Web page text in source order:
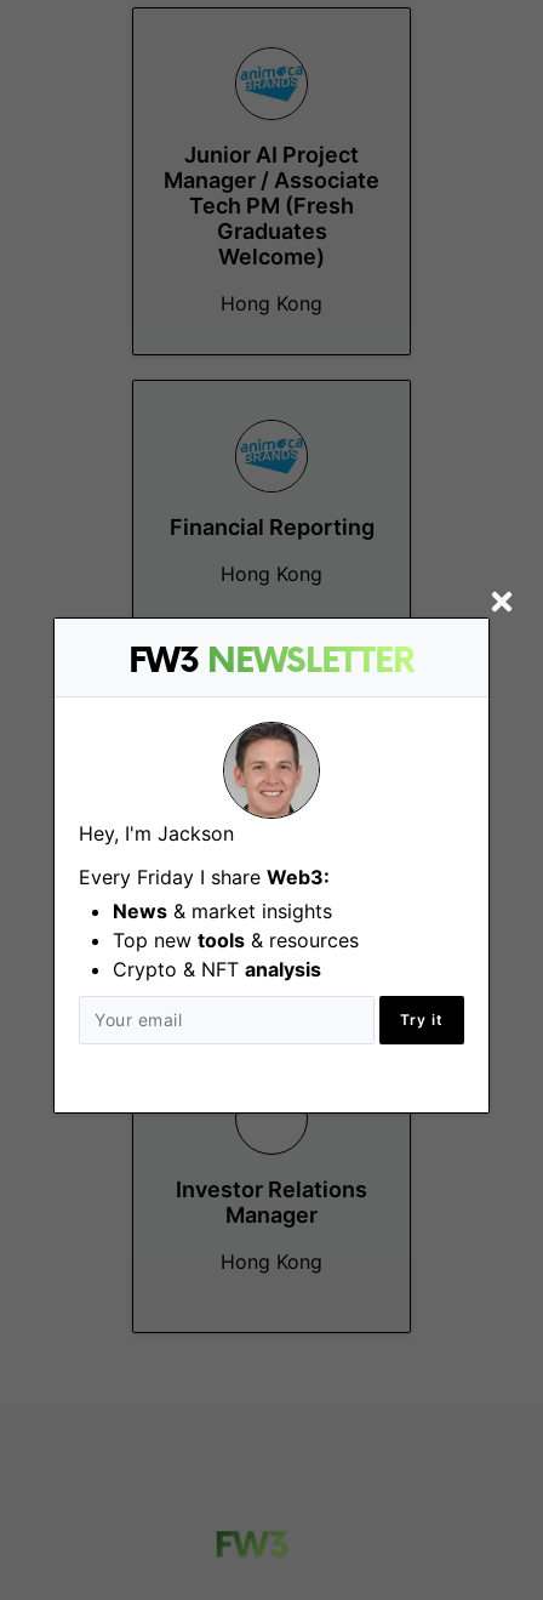
FW3 NEWSLETTER
Hey, I'm Jackson
Every Friday I share Web3:
News & market insights
Top new tools & resources
Crypto & NFT analysis
Try it
Junior AI Project
Manager / Associate
Tech PM (Fresh
Graduates
Welcome)
Hong Kong
Financial Reporting
Hong Kong
Investment and
Strategic
Partnership
Manager
Hong Kong
Investor Relations
Manager
Hong Kong